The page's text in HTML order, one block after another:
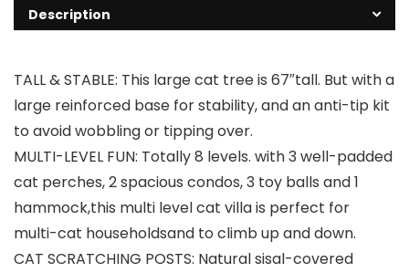
Description
TALL & STABLE: This large cat tree is 67″tall. But with a
large reinforced base for stability, and an anti-tip kit
to avoid wobbling or tipping over.
MULTI-LEVEL FUN: Totally 8 levels. with 3 well-padded
cat perches, 2 spacious condos, 3 toy balls and 1
hammock,this multi level cat villa is perfect for
multi-cat householdsand to climb up and down.
CAT SCRATCHING POSTS: Natural sisal-covered